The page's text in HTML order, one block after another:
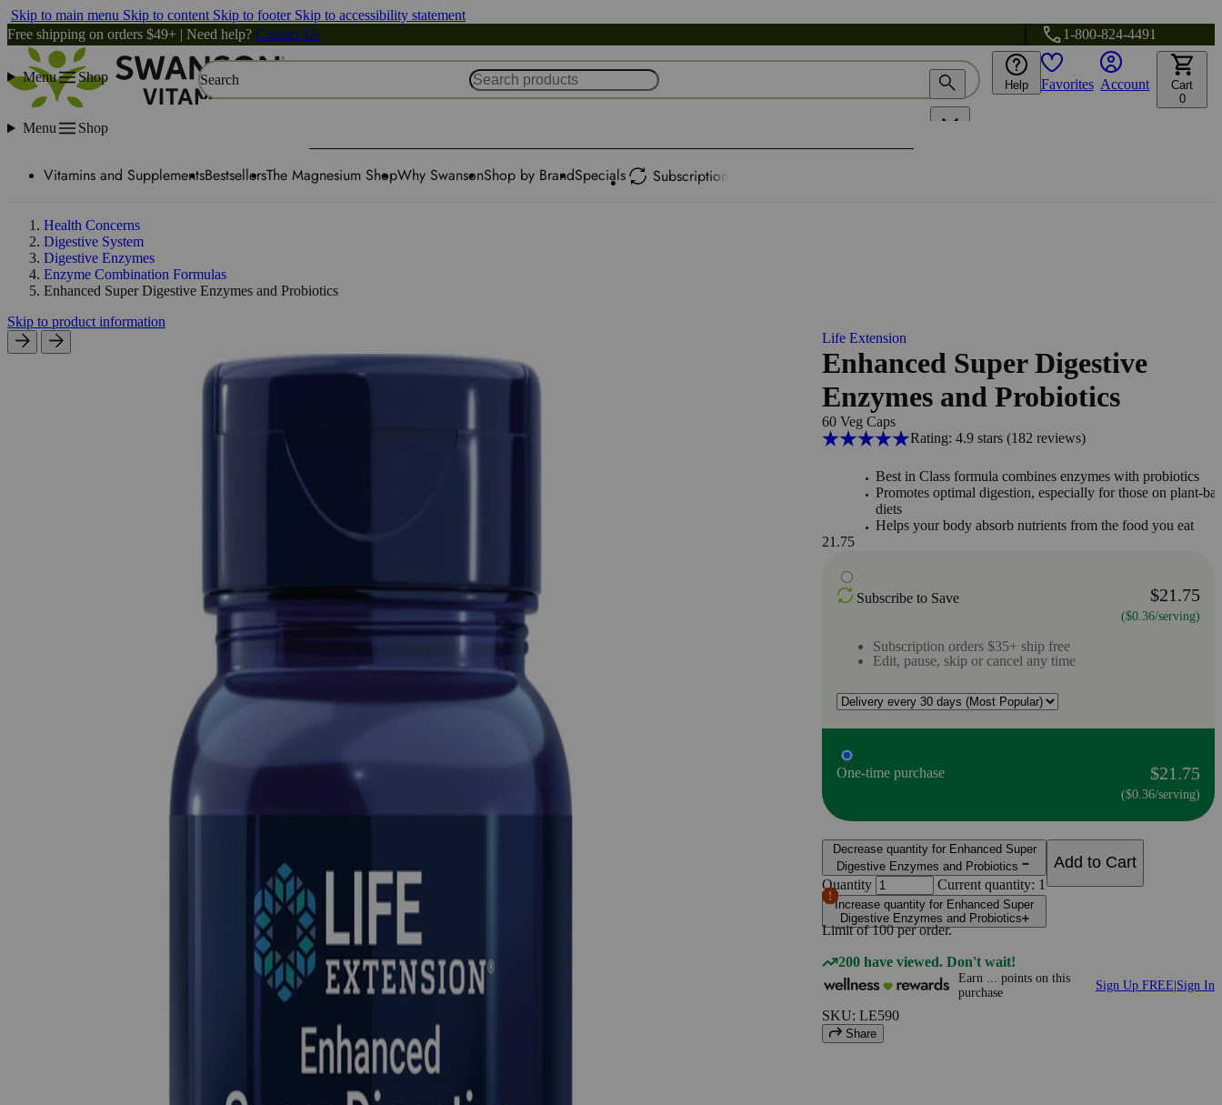
Skip to main menu Skip to content Skip to footer Skip to accessibility statement
Free shipping on orders $49+ | Need help? Contact Us 1-800-824-4491
Menu Shop Search Help Favorites Account
Cart
0
Menu Shop
Vitamins and SupplementsBestsellersThe Magnesium ShopWhy SwansonShop by BrandSpecials Subscription
Health Concerns
Digestive System
Digestive Enzymes
Enzyme Combination Formulas
Enhanced Super Digestive Enzymes and Probiotics
Skip to product information
Life Extension
Enhanced Super Digestive
Enzymes and Probiotics
60 Veg Caps
Rating: 4.9 stars (182 reviews)
Best in Class formula combines enzymes with probiotics
Promotes optimal digestion, especially for those on plant-
diets
Helps your body absorb nutrients from the food you eat
21.75
Subscribe to Save $21.75
($0.36/serving)
Subscription orders $35+ ship free
Edit, pause, skip or cancel any time
One-time purchase $21.75
($0.36/serving)
Decrease quantity for Enhanced Super
Digestive Enzymes and Probiotics
Quantity Current quantity: 1
Increase quantity for Enhanced Super
Digestive Enzymes and Probiotics
Limit of100 per order.
Add to Cart
200 have viewed. Don't wait!
Earn points on this
purchase
Sign Up FREE Sign In
SKU: LE590
Share